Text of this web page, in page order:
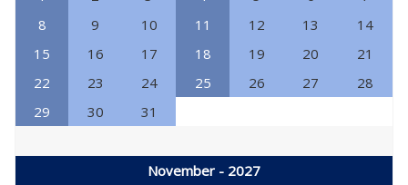
8
9 10 11 12 13
14
15
16 17 18 19 20
21
22
23 24 25 26 27
28
29
30 31
November - 2027